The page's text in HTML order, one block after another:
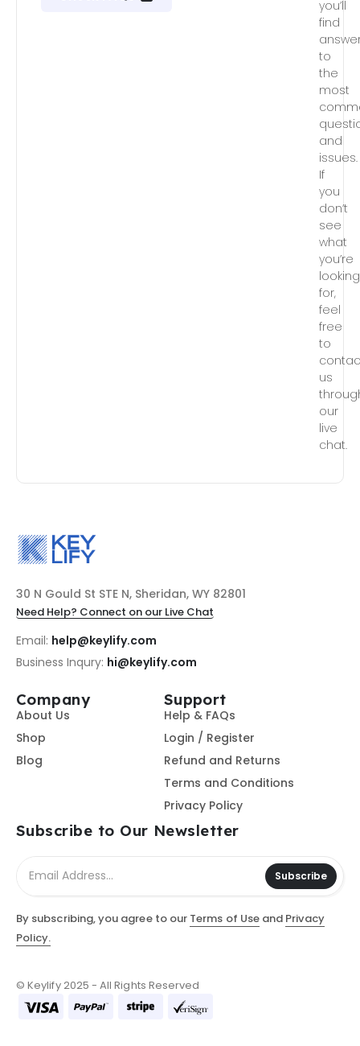
you’ll
find
to
the
most
and
issues.
If
you
don’t
see
what
you’re
looking
for,
feel
free
to
us
our
live
chat.
30 N Gould St STE N, Sheridan, WY 82801
Need Help? Connect on our Live Chat
Email: help@keylify.com
Business Inqury: hi@keylify.com
Company
About Us
Shop
Blog
Support
Help & FAQs
Login / Register
Refund and Returns
Terms and Conditions
Privacy Policy
Subscribe to Our Newsletter
Subscribe
By subscribing, you agree to our Terms of Useand Privacy
Policy.
© Keylify 2025 - All Rights Reserved